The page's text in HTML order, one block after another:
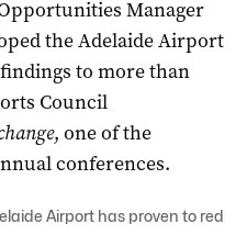
Manager
the Adelaide Airport
to more than
Council
, one of the
conferences.
Airport has proven to